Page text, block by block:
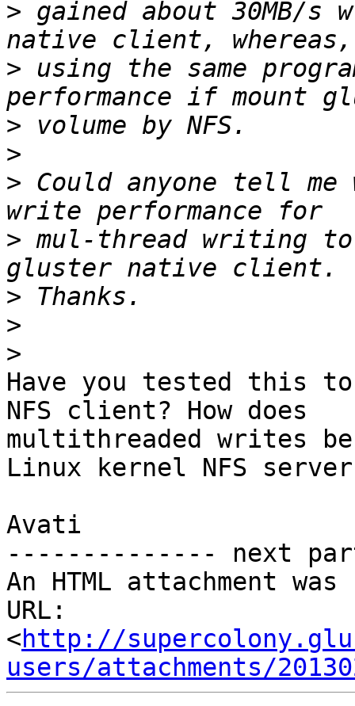
> gained about 30MB/s
> using the same
>
>
> Could anyone tell me
> mul-thread writing
>
>
>
Have you tested this
NFS client? How does
multithreaded writes
Linux kernel NFS
Avati
-------------- next
An HTML attachment
URL:
<http://
users/attachments/